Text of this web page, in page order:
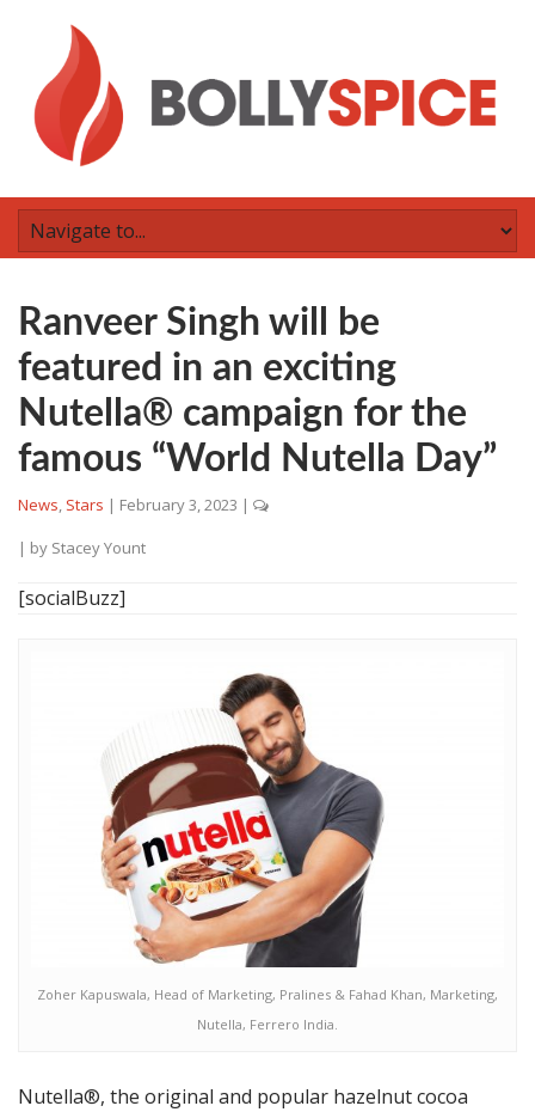
Ranveer Singh will be
featured in an exciting
Nutella® campaign for the
famous “World Nutella Day”
News, Stars | February 3, 2023 |
| by Stacey Yount
[socialBuzz]
Zoher Kapuswala, Head of Marketing, Pralines & Fahad Khan, Marketing,
Nutella, Ferrero India.
Nutella®, the original and popular hazelnut cocoa